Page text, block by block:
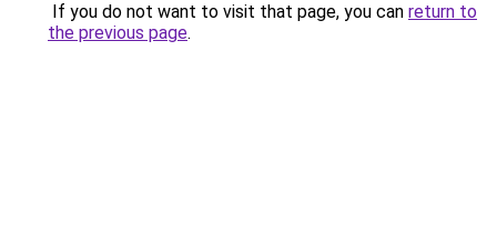
If you do not want to visit that page, you can return to
the previous page.